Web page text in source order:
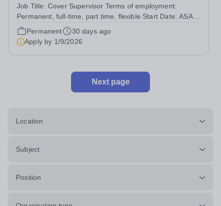
Job Title: Cover Supervisor Terms of employment:
Permanent, full-time, part time, flexible Start Date: ASAP
Salary: Grade 3.6 £13.05 per hour For further details
and an application form please visit The Royal School
Wolverhampton - Vacancies ...
Permanent
30 days ago
Apply by 1/9/2026
Next page
Location
Subject
Position